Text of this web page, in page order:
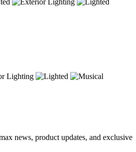
news, product updates, and exclusive